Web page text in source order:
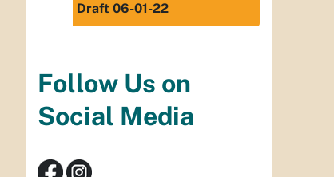
Draft 06-01-22
Follow Us on
Social Media